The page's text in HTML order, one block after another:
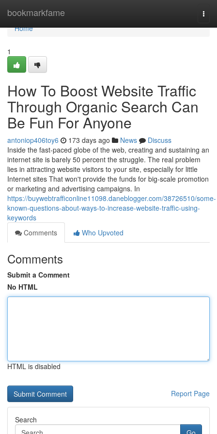
bookmarkfame
Home
Home
1
How To Boost Website Traffic
Through Organic Search Can
Be Fun For Anyone
antoniop406toy6 173 days ago News
Discuss
Inside the fast-paced globe of the web, creating and sustaining an
internet site is barely 50 percent the struggle. The real problem
lies in attracting website visitors to your site, especially for little
Internet sites That won't provide the funds for big-scale promotion
or marketing and advertising campaigns. In
https://buywebtrafficonline11098.daneblogger.com/38726510/some-
known-questions-about-ways-to-increase-website-traffic-using-
keywords
Comments
Who Upvoted
Comments
Submit a Comment
No HTML
HTML is disabled
Report Page
Search